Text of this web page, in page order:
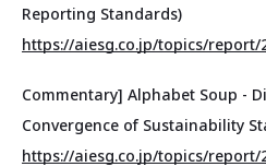
Reporting Standards)
https://aiesg.co.jp/topics/report/
Commentary] Alphabet Soup -
Convergence of Sustainability
https://aiesg.co.jp/topics/report/